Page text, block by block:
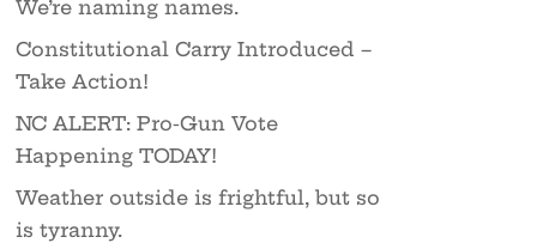
We’re naming names.
Constitutional Carry Introduced –
Take Action!
NC ALERT: Pro-Gun Vote
Happening TODAY!
Weather outside is frightful, but so
is tyranny.